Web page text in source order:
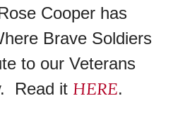
Cooper has
Brave Soldiers
to our Veterans
Read it HERE.